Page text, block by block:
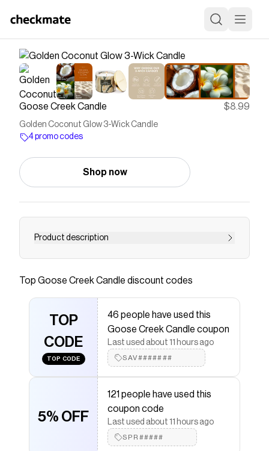
Goose Creek Candle $8.99
Golden Coconut Glow 3-Wick Candle
4 promo codes
Shop now
Product description
Set the mood in any room with aromatic Goose
Save onGolden Coconut Glow 3-Wick Candle
Goose Creek Candlepromo code
Checkmate is a savings app with over one million users
that have saved $$$ on brands likeGoose Creek
The Checkmate extension automatically applies
Goose Creek Candlediscount codes, Goose Creek
coupons and more to give you discounts on
products like Golden Coconut Glow 3-Wick Candle
Top Goose Creek Candle discount codes
TOP
CODE
TOP CODE
46 people have used this
Goose Creek Candle coupon
Last used about 11 hours ago
SAV#######
5% OFF
121 people have used this
coupon code
Last used about 11 hours ago
SPR#####